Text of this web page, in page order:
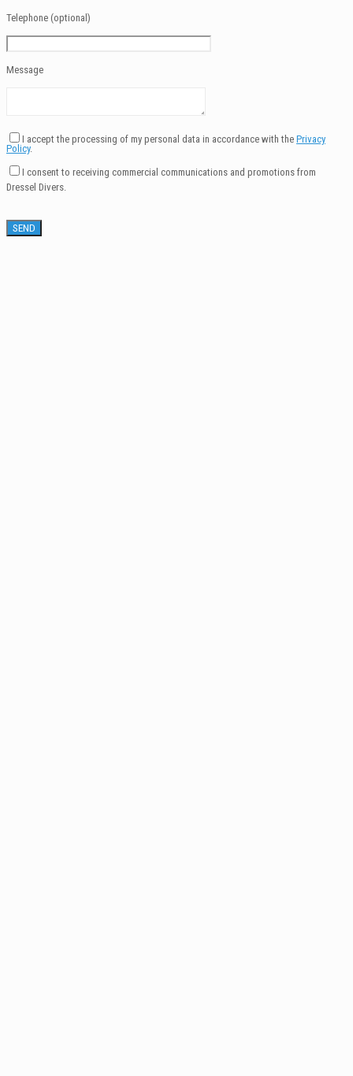
Telephone (optional)
Message
I accept the processing of my personal data in accordance with the Privacy
Policy.
I consent to receiving commercial communications and promotions from
Dressel Divers.